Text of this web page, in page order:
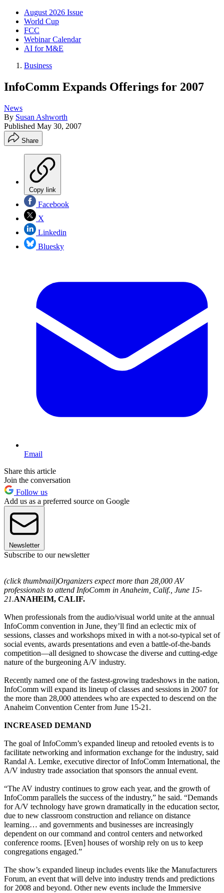
August 2026 Issue
World Cup
FCC
Webinar Calendar
AI for M&E
Business
InfoComm Expands Offerings for 2007
News
By Susan Ashworth
Published May 30, 2007
Share
Copy link
Facebook
X
Linkedin
Bluesky
Email
Share this article
Join the conversation
Follow us
Add us as a preferred source on Google
Newsletter
Subscribe to our newsletter
(click thumbnail)Organizers expect more than 28,000 AV
professionals to attend InfoComm in Anaheim, Calif., June 15-
21.ANAHEIM, CALIF.
When professionals from the audio/visual world unite at the annual
InfoComm convention in June, they’ll find an eclectic mix of
sessions, classes and workshops mixed in with a not-so-typical set of
social events, awards presentations and even a battle-of-the-bands
competition—all designed to showcase the diverse and cutting-edge
nature of the burgeoning A/V industry.
Recently named one of the fastest-growing tradeshows in the nation,
InfoComm will expand its lineup of classes and sessions in 2007 for
the more than 28,000 attendees who are expected to descend on the
Anaheim Convention Center from June 15-21.
INCREASED DEMAND
The goal of InfoComm’s expanded lineup and retooled events is to
facilitate networking and information exchange for the industry, said
Randal A. Lemke, executive director of InfoComm International, the
A/V industry trade association that sponsors the annual event.
“The AV industry continues to grow each year, and the growth of
InfoComm parallels the success of the industry,” he said. “Demands
for A/V technology have grown dramatically in the education sector,
due to new classroom construction and reliance on distance
learning… and governments and businesses are increasingly
dependent on our command and control centers and networked
conference rooms. [Even] houses of worship rely on us to keep
congregations engaged.”
The show’s expanded lineup includes events like the Manufacturers
Forum, an event that will delve into industry trends and predictions
for 2008 and beyond. Other new events include the Immersive